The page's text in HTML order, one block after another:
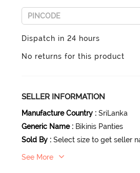
Dispatch in 24 hours
No returns for this product
SELLER INFORMATION
Manufacture Country : SriLanka
Generic Name : Bikinis Panties
Sold By : Select size to get seller
See More